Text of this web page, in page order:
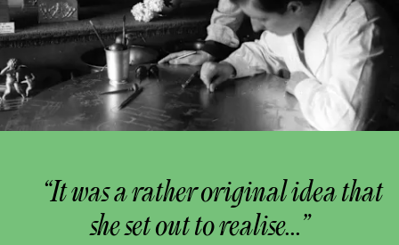
“It was a rather original idea that
she set out to realise...”